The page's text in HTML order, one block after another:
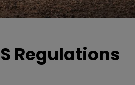
Regulations